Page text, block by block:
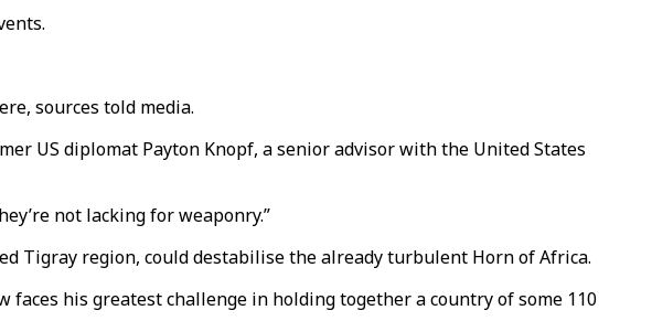
sources told media.
US diplomat Payton Knopf, a senior advisor with the United States
not lacking for weaponry.”
Tigray region, could destabilise the already turbulent Horn of Africa.
his greatest challenge in holding together a country of some 110